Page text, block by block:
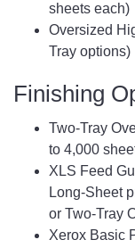
sheets each)
Oversized
Tray options)
Finishing
Two-Tray
to 4,000
XLS Feed
Long-Sheet
or Two-Tray
Xerox Basic